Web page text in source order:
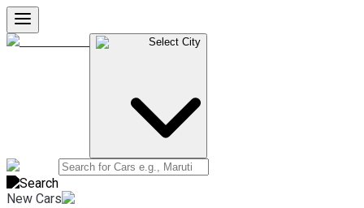
Select City
New Cars